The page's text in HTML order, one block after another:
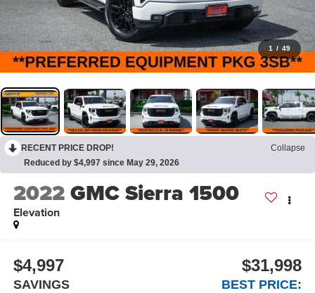
1 / 49
RECENT PRICE DROP!
Collapse
Reduced by $4,997 since May 29, 2026
2022GMC Sierra 1500
Elevation
$4,997
SAVINGS
$31,998
BEST PRICE: